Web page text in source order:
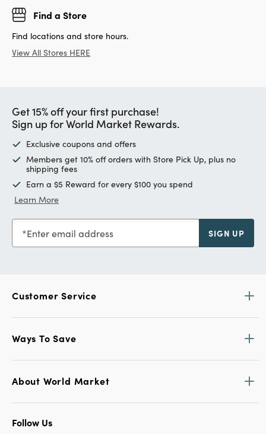
Find a Store
Find locations and store hours.
View All Stores HERE
Get 15% off your first purchase!
Sign up for World Market Rewards.
Exclusive coupons and offers
Members get 10% off orders with Store Pick Up, plus no
shipping fees
Earn a $5 Reward for every $100 you spend
Learn More
Enter email address SIGN UP
Customer Service
Ways To Save
About World Market
Follow Us